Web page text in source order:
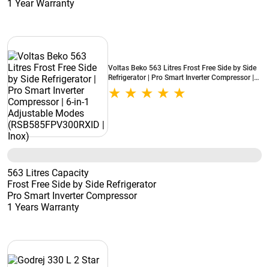
1 Year Warranty
Voltas Beko 563 Litres Frost Free Side by Side
Refrigerator | Pro Smart Inverter Compressor |
6-in-1 Adjustable Modes (RSB585FPV300RXID
| Inox)
563 Litres Capacity
Frost Free Side by Side Refrigerator
Pro Smart Inverter Compressor
1 Years Warranty